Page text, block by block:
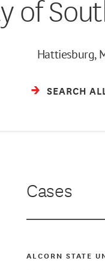
of
Hattiesburg,
SEARCH
Cases
ALCORN STATE